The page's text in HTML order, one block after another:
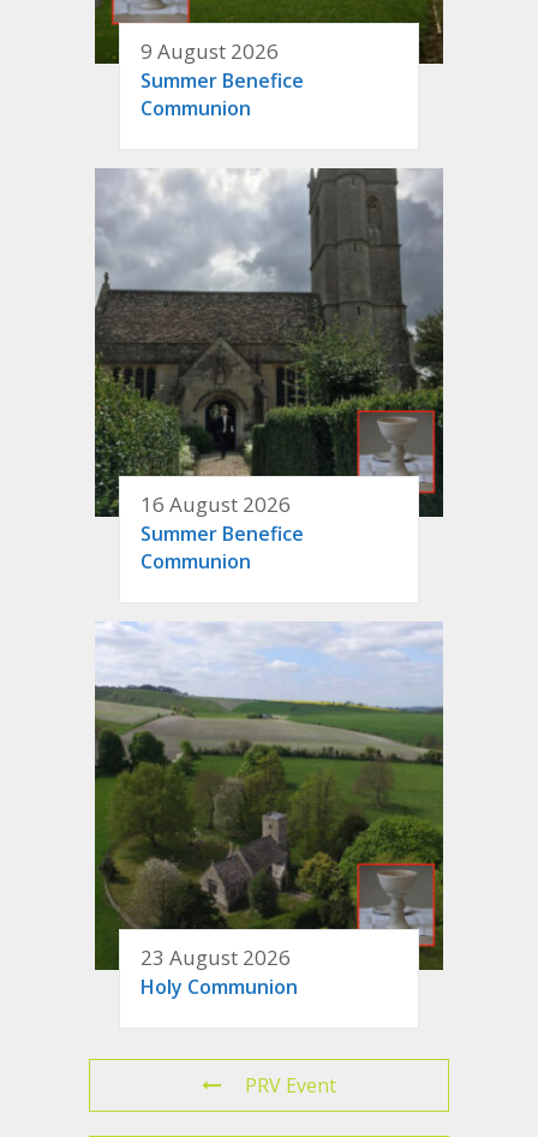
9 August 2026
Summer Benefice
Communion
16 August 2026
Summer Benefice
Communion
23 August 2026
Holy Communion
PRV Event